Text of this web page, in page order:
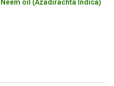
oil (Azadirachta Indica)